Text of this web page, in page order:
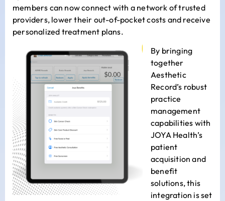
members can now connect with a network of trusted
providers, lower their out-of-pocket costs and receive
personalized treatment plans.
By bringing
together
Aesthetic
Record’s robust
practice
management
capabilities with
JOYA Health’s
patient
acquisition and
benefit
solutions, this
integration is set